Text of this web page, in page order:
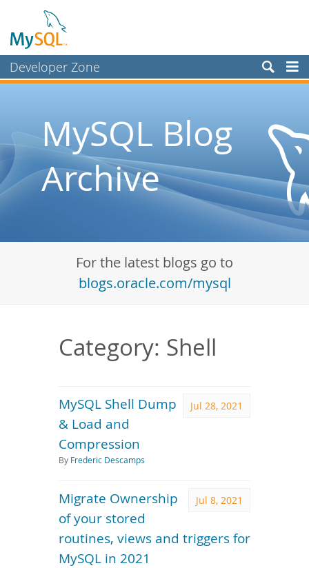
Developer Zone
Planet MySQL
Community
Documentation
MySQL Blog
Archive
For the latest blogs go to
blogs.oracle.com/mysql
Category: Shell
Jul 28, 2021
MySQL Shell Dump
& Load and
Compression
By Frederic Descamps
Jul 8, 2021
Migrate Ownership
of your stored
routines, views and triggers for
MySQL in 2021